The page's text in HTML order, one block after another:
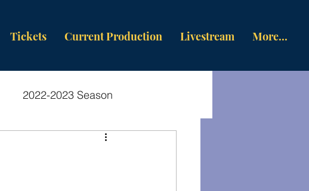
Tickets Current Production Livestream More...
2022-2023 Season